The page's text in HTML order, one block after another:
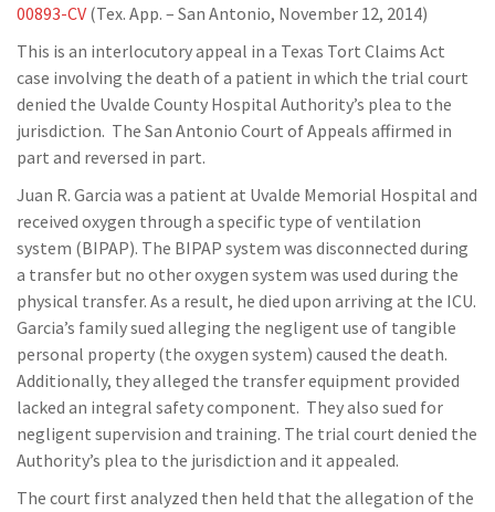
00893-CV (Tex. App. – San Antonio, November 12, 2014)
This is an interlocutory appeal in a Texas Tort Claims Act
case involving the death of a patient in which the trial court
denied the Uvalde County Hospital Authority’s plea to the
jurisdiction. The San Antonio Court of Appeals affirmed in
part and reversed in part.
Juan R. Garcia was a patient at Uvalde Memorial Hospital and
received oxygen through a specific type of ventilation
system (BIPAP). The BIPAP system was disconnected during
a transfer but no other oxygen system was used during the
physical transfer. As a result, he died upon arriving at the ICU.
Garcia’s family sued alleging the negligent use of tangible
personal property (the oxygen system) caused the death.
Additionally, they alleged the transfer equipment provided
lacked an integral safety component. They also sued for
negligent supervision and training. The trial court denied the
Authority’s plea to the jurisdiction and it appealed.
The court first analyzed then held that the allegation of the